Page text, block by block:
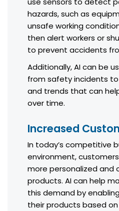
hazards, such as
unsafe working
then alert workers or
to prevent accidents
Additionally, AI can be
from safety incidents
and trends that can
over time.
Increased
In today’s competitive
environment,
more personalized and
products. AI can help
this demand by
their products based